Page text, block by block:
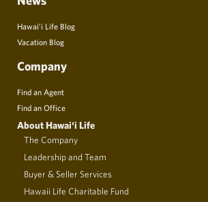
Hawai’i Life Blog
Vacation Blog
Company
Find an Agent
Find an Office
About Hawai‘i Life
The Company
Leadership and Team
Buyer & Seller Services
Hawaii Life Charitable Fund